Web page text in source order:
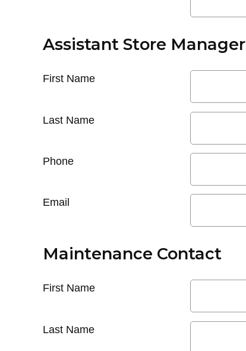
Assistant Store Manager
First Name
Last Name
Phone
Email
Maintenance Contact
First Name
Last Name